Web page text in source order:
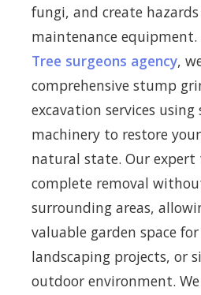
fungi, and create
maintenance equipment.
Tree surgeons agency,
comprehensive stump
excavation services using
machinery to restore
natural state. Our expert
complete removal
surrounding areas,
valuable garden space
landscaping projects, or
outdoor environment.